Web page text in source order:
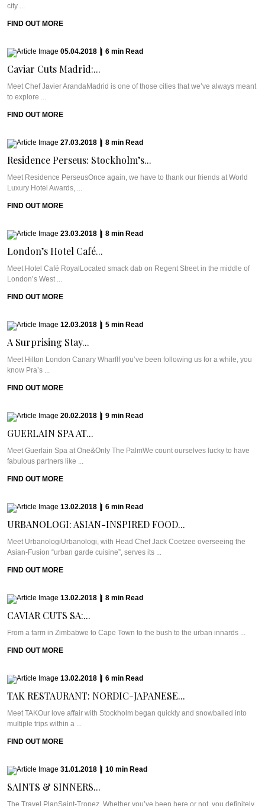
city ...
FIND OUT MORE
05.04.2018 6 min Read
Caviar Cuts Madrid:...
Meet Chef Javier ArandaMadrid is one of those cities that we’ve always meant
to explore ...
FIND OUT MORE
27.03.2018 8 min Read
Residence Perseus: Stockholm’s...
Meet Residence PerseusOnce again, we have to thank our friends at World
Luxury Hotel Awards, ...
FIND OUT MORE
23.03.2018 8 min Read
London’s Hotel Café...
Meet Hotel Café RoyalLocated smack dab on Regent Street in the middle of
London’s West ...
FIND OUT MORE
12.03.2018 5 min Read
A Surprising Stay...
Meet Hilton London Canary WharfIf you’ve been following us for a while, you
know Pra’s ...
FIND OUT MORE
20.02.2018 9 min Read
GUERLAIN SPA AT...
Meet Guerlain Spa at One&Only The PalmWe count ourselves lucky to have
fabulous partners like ...
FIND OUT MORE
13.02.2018 6 min Read
URBANOLOGI: ASIAN-INSPIRED FOOD...
Meet UrbanologiUrbanologi, with Head Chef Jack Coetzee overseeing the
Asian-Fusion “urban garde cuisine”, serves its ...
FIND OUT MORE
13.02.2018 8 min Read
CAVIAR CUTS SA:...
From a farm in Zimbabwe to Cape Town to the bush to the urban innards ...
FIND OUT MORE
13.02.2018 6 min Read
TAK RESTAURANT: NORDIC-JAPANESE...
Meet TAKOur love affair with Stockholm began quickly and snowballed into
multiple trips within a ...
FIND OUT MORE
31.01.2018 10 min Read
SAINTS & SINNERS...
The Travel PlanSaint-Tropez. Whether you’ve been here or not, you definitely